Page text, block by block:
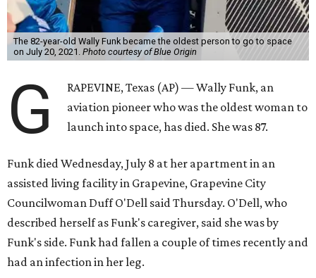
The 82-year-old Wally Funk became the oldest person to go to space
on July 20, 2021. Photo courtesy of Blue Origin
G
RAPEVINE, Texas (AP) — Wally Funk, an
aviation pioneer who was the oldest woman to
launch into space, has died. She was 87.
Funk died Wednesday, July 8 at her apartment in an
assisted living facility in Grapevine, Grapevine City
Councilwoman Duff O'Dell said Thursday. O'Dell, who
described herself as Funk's caregiver, said she was by
Funk's side. Funk had fallen a couple of times recently and
had an infection in her leg.